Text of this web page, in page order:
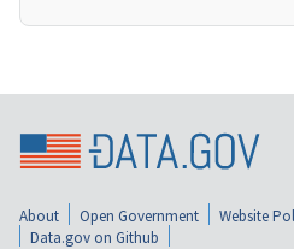
About Open Government Website
Data.gov on Github